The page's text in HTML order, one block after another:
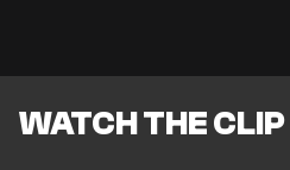
WATCH THE CLIP